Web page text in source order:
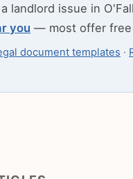
landlord issue in
you — most offer free
document templates ·